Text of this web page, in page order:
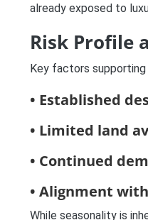
already exposed to
Risk Profile
Key factors
• Established
• Limited land
• Continued
• Alignment
While seasonality is